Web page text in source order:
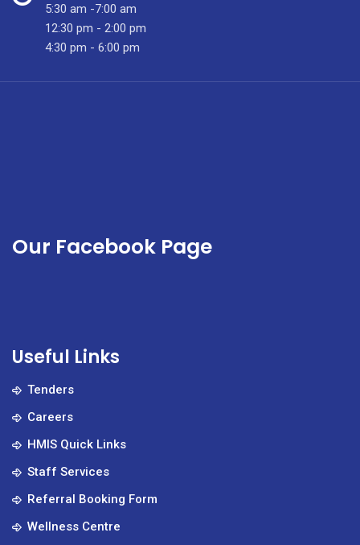
5:30 am -7:00 am
12:30 pm - 2:00 pm
4:30 pm - 6:00 pm
Our Facebook Page
Useful Links
Tenders
Careers
HMIS Quick Links
Staff Services
Referral Booking Form
Wellness Centre